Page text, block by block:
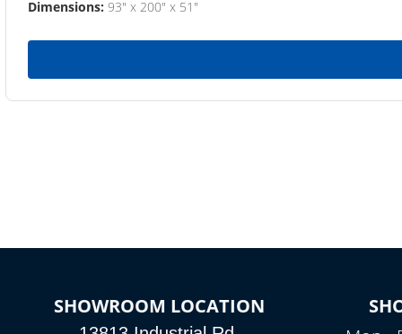
Dimensions: 93" x 200" x 51"
SHOWROOM LOCATION